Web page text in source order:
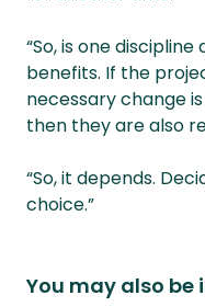
“So, is one
benefits. If the
necessary change
then they are also
“So, it depends.
choice.”
You may also be